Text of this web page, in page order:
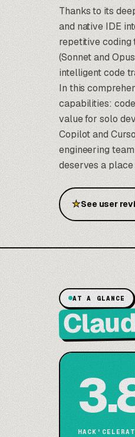
Thanks to its
and native IDE
repetitive coding
(Sonnet and
intelligent code
In this
capabilities:
value for solo
Copilot and
engineering
deserves a
★See user
AT A GLANCE